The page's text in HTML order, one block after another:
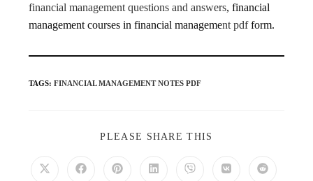
financial management questions and answers, financial
management courses in financial management pdfform.
TAGS:FINANCIAL MANAGEMENT NOTES PDF
PLEASE SHARE THIS